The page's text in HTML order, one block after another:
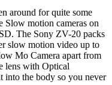
around for quite some
Slow motion cameras on
The Sony ZV-20 packs
slow motion video up to
Mo Camera apart from
lens with Optical
into the body so you never